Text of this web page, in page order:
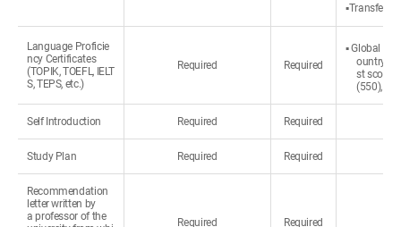
▪Transfer
Language Proficie
ncy Certificates
(TOPIK, TOEFL, IELT
S, TEPS, etc.)
Required Required
▪ Global
ountry or
st score
(550),
Self Introduction Required Required
Study Plan Required Required
Recommendation
letter written by
a professor of the
Required Required